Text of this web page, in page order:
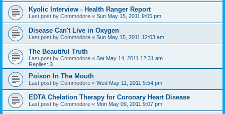
Kyolic Interview - Health Ranger Report
Last post by Commodore « Sun May 15, 2011 9:05 pm
Disease Can't Live in Oxygen
Last post by Commodore « Sun May 15, 2011 12:03 am
The Beautiful Truth
Last post by Commodore « Sat May 14, 2011 12:31 am
Replies: 3
Poison In The Mouth
Last post by Commodore « Wed May 11, 2011 9:54 pm
EDTA Chelation Therapy for Coronary Heart Disease
Last post by Commodore « Mon May 09, 2011 9:07 pm